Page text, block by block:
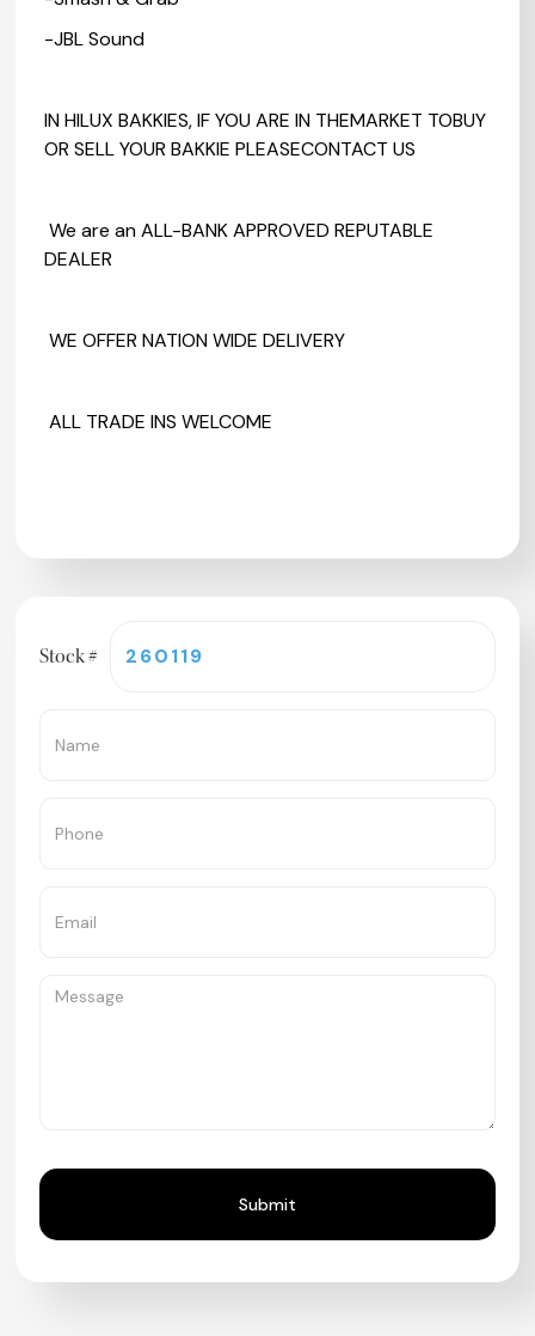
-JBL Sound
IN HILUX BAKKIES, IF YOU ARE IN THEMARKET TOBUY
OR SELL YOUR BAKKIE PLEASECONTACT US
We are an ALL-BANK APPROVED REPUTABLE
DEALER
WE OFFER NATION WIDE DELIVERY
ALL TRADE INS WELCOME
Stock #